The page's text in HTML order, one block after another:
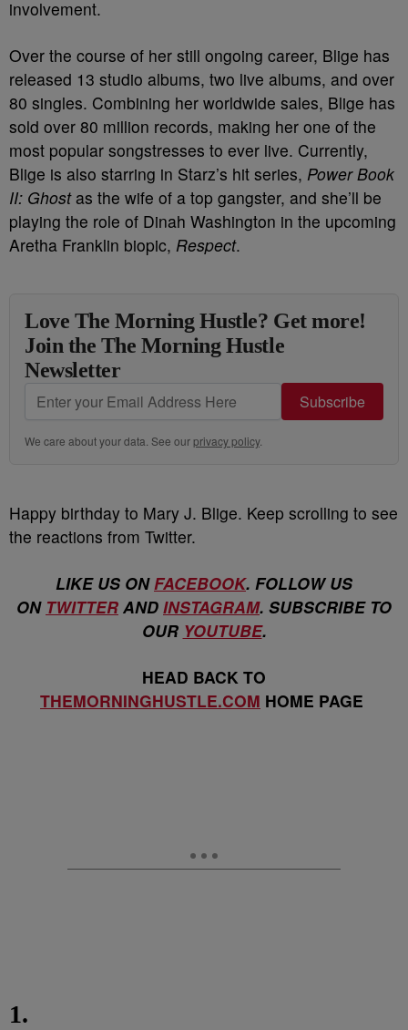
involvement.
Over the course of her still ongoing career, Blige has
released 13 studio albums, two live albums, and over
80 singles. Combining her worldwide sales, Blige has
sold over 80 million records, making her one of the
most popular songstresses to ever live. Currently,
Blige is also starring in Starz’s hit series, Power Book
II: Ghostas the wife of a top gangster, and she’ll be
playing the role of Dinah Washington in the upcoming
Aretha Franklin biopic, Respect.
Love The Morning Hustle? Get more!
Join the The Morning Hustle
Newsletter
Subscribe
We care about your data. See ourprivacy policy.
Happy birthday to Mary J. Blige. Keep scrolling to see
the reactions from Twitter.
LIKE US ONFACEBOOK. FOLLOW US
ON TWITTER AND INSTAGRAM. SUBSCRIBE TO
OUR YOUTUBE.
HEAD BACK TO
THEMORNINGHUSTLE.COM HOME PAGE
1.